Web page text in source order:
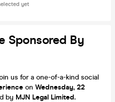
yet
Sponsored By
us for a one-of-a-kind social
on Wednesday, 22
by MJN Legal Limited.